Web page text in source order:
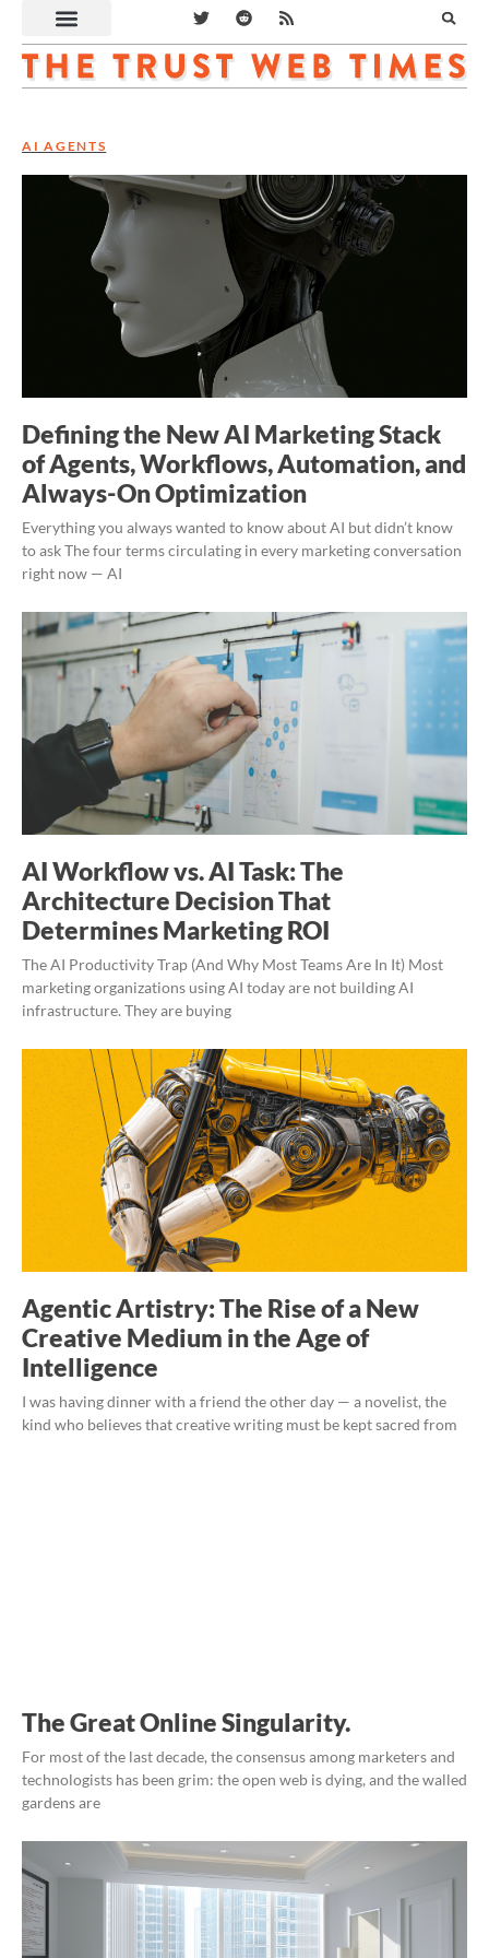
AI AGENTS
Defining the New AI Marketing Stack
of Agents, Workflows, Automation, and
Always-On Optimization
Everything you always wanted to know about AI but didn’t know
to ask The four terms circulating in every marketing conversation
right now — AI
AI Workflow vs. AI Task: The
Architecture Decision That
Determines Marketing ROI
The AI Productivity Trap (And Why Most Teams Are In It) Most
marketing organizations using AI today are not building AI
infrastructure. They are buying
Agentic Artistry: The Rise of a New
Creative Medium in the Age of
Intelligence
I was having dinner with a friend the other day — a novelist, the
kind who believes that creative writing must be kept sacred from
The Great Online Singularity.
For most of the last decade, the consensus among marketers and
technologists has been grim: the open web is dying, and the walled
gardens are